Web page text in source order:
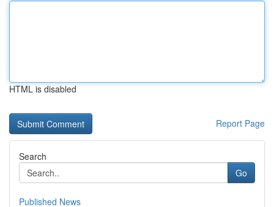
HTML is disabled
Report Page
Search
Go
Published News